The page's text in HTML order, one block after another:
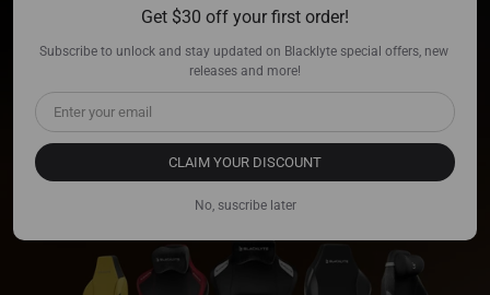
BLACKLYTE
Kraken/Athena Series.
Designed for Champions, Now Available!
Get $30 off your first order!
Subscribe to unlock and stay updated on Blacklyte special offers, new
releases and more!
CLAIM YOUR DISCOUNT
No, suscribe later